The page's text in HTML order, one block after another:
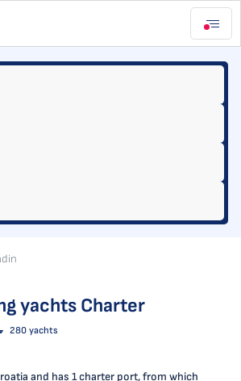
yachts Charter
280 yachts
and has 1 charter port, from which